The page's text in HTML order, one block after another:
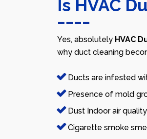
Is HVAC
Yes, absolutely HVAC
why duct cleaning
Ducts are infested
Presence of mold
Dust Indoor air quality
Cigarette smoke